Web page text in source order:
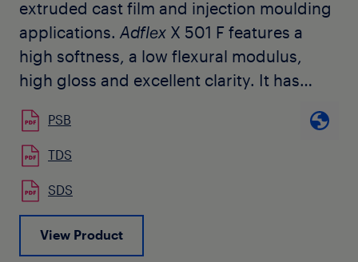
extruded cast film and injection moulding
applications. Adflex X 501 F features a
high softness, a low flexural modulus,
high gloss and excellent clarity. It has
central layer of tough transparent co-
extruded cast-film structures. It can be
blended with other polyolefinic resins to
improve the low temperature impact
PSB
TDS
SDS
View Product